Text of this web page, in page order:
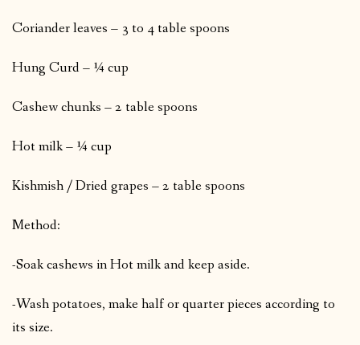
Coriander leaves – 3 to 4 table spoons
Hung Curd – ¼ cup
Cashew chunks – 2 table spoons
Hot milk – ¼ cup
Kishmish / Dried grapes – 2 table spoons
Method:
-Soak cashews in Hot milk and keep aside.
-Wash potatoes, make half or quarter pieces according to
its size.